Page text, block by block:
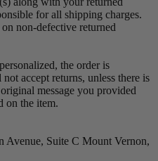
for all shipping charges.
non-defective returned
the order is
accept returns, unless there is
message you provided
on the item.
Avenue, Suite C Mount Vernon,